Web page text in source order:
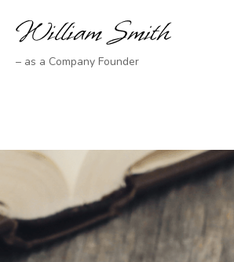
– as a Company Founder